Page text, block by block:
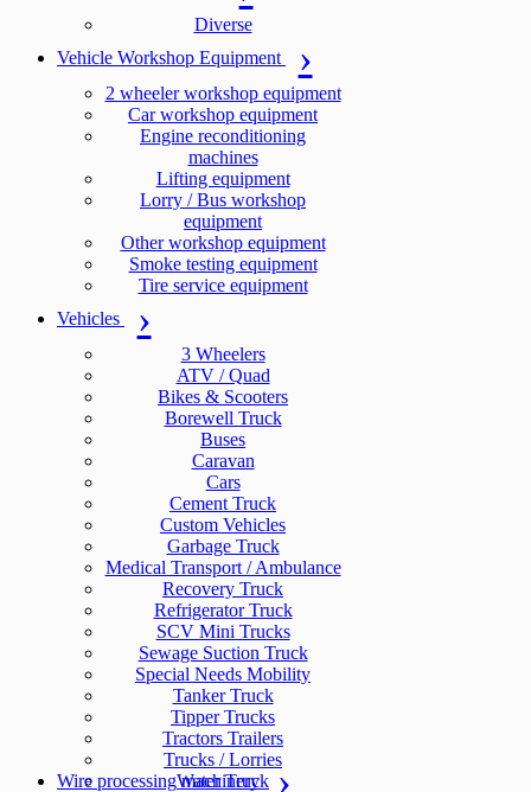
Diverse
Vehicle Workshop Equipment
2 wheeler workshop equipment
Car workshop equipment
Engine reconditioning
machines
Lifting equipment
Lorry / Bus workshop
equipment
Other workshop equipment
Smoke testing equipment
Tire service equipment
Vehicles
3 Wheelers
ATV / Quad
Bikes & Scooters
Borewell Truck
Buses
Caravan
Cars
Cement Truck
Custom Vehicles
Garbage Truck
Medical Transport / Ambulance
Recovery Truck
Refrigerator Truck
SCV Mini Trucks
Sewage Suction Truck
Special Needs Mobility
Tanker Truck
Tipper Trucks
Tractors Trailers
Trucks / Lorries
Water Truck
Wire processing machinery